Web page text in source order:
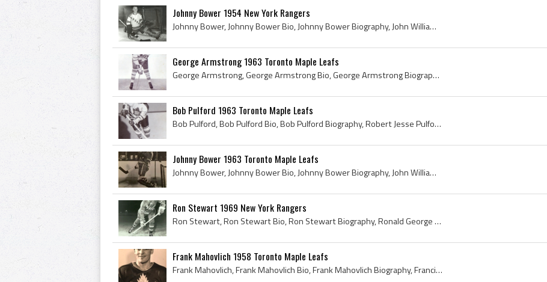
Johnny Bower 1954 New York Rangers
Johnny Bower, Johnny Bower Bio, Johnny Bower Biography, John William Bower, John Kiszkan, Prince Albert Black Hawks History, Prince Albert Black Ha...
George Armstrong 1963 Toronto Maple Leafs
George Armstrong, George Armstrong Bio, George Armstrong Biography, George Edward Armstrong, Copper Cliff Redmen Ex Players, Copper Cliff Redmen Pl...
Bob Pulford 1963 Toronto Maple Leafs
Bob Pulford, Bob Pulford Bio, Bob Pulford Biography, Robert Jesse Pulford, Weston Dukes Players, Weston Dukes Ex Players, Toronto Marlboros History...
Johnny Bower 1963 Toronto Maple Leafs
Johnny Bower, Johnny Bower Bio, Johnny Bower Biography, John William Bower, John Kiszkan, Cleveland Barons History, Cleveland Barons Ex Players, Cl...
Ron Stewart 1969 New York Rangers
Ron Stewart, Ron Stewart Bio, Ron Stewart Biography, Ronald George Stewart, Toronto Marlboros Ex Players, Toronto Marlboros Players, Guelph Biltmor...
Frank Mahovlich 1958 Toronto Maple Leafs
Frank Mahovlich, Frank Mahovlich Bio, Frank Mahovlich Biography, Francis William Mahovlich, The Big M, Liberal Senator, Liberal Senators, Liberal S...